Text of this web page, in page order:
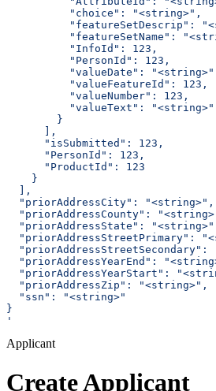
          "choice": "<string>",
"featureSetDescrip":
"featureSetName":
          "InfoId": 123,
          "PersonId": 123,
"valueDate":
          "valueFeatureId": 123,
          "valueNumber": 123,
          "valueText": "<string>"
        }
      ],
      "isSubmitted": 123,
      "PersonId": 123,
      "ProductId": 123
    }
  ],
  "priorAddressCity": "<string>",
"priorAddressCounty":
"priorAddressState":
"priorAddressStreetPrimary":
"priorAddressStreetSecondary":
"priorAddressYearEnd":
"priorAddressYearStart":
  "priorAddressZip": "<string>",
  "ssn": "<string>"
}
'
Applicant
Create Applicant